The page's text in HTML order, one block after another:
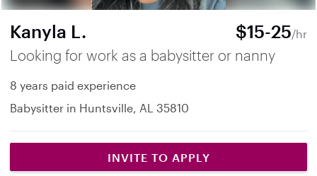
Kanyla L. $15-25/hr
Looking for work as a babysitter or nanny
8 years paid experience
Babysitter in Huntsville, AL 35810
INVITE TO APPLY